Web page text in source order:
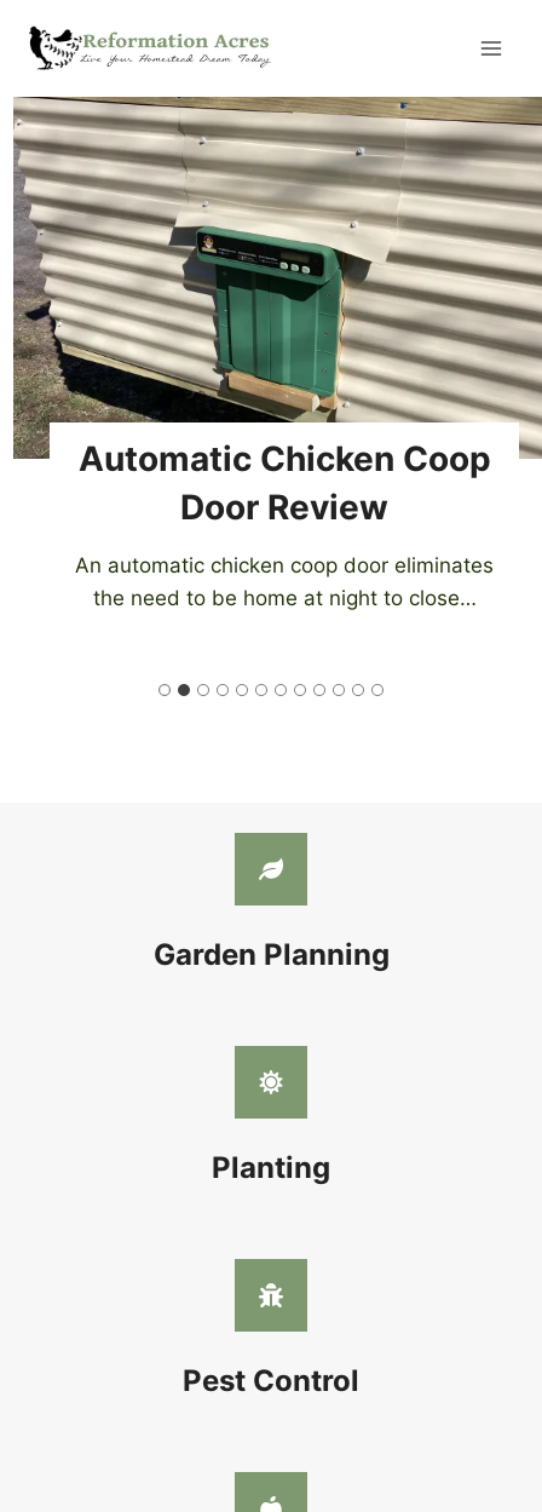
Automatic Chicken Coop
Door Review
An automatic chicken coop door eliminates
the need to be home at night to close…
Garden Planning
Planting
Pest Control